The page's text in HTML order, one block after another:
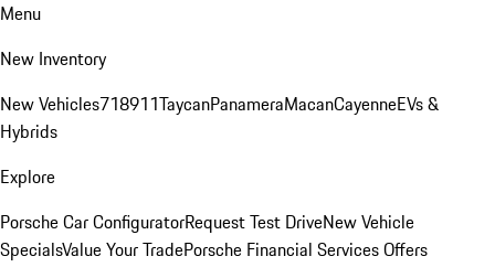
Menu
New Inventory
New Vehicles718911TaycanPanameraMacanCayenneEVs &
Hybrids
Explore
Porsche Car ConfiguratorRequest Test DriveNew Vehicle
SpecialsValue Your TradePorsche Financial Services Offers